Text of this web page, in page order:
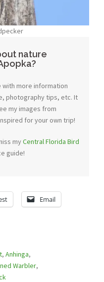
nature
with more information
photography tips, etc. It
my images from
for your own trip!
myCentral Florida Bird
guide!
Email
, Anhinga,
Warbler,